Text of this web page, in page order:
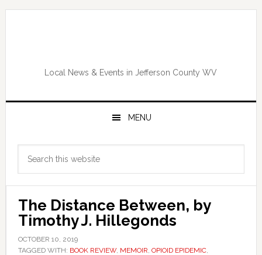
Skip
Skip
Skip
Skip
Local News & Events in Jefferson County WV
MENU
Primary
Sidebar
The Distance Between, by
Timothy J. Hillegonds
OCTOBER 10, 2019
TAGGED WITH: BOOK REVIEW, MEMOIR, OPIOID EPIDEMIC,